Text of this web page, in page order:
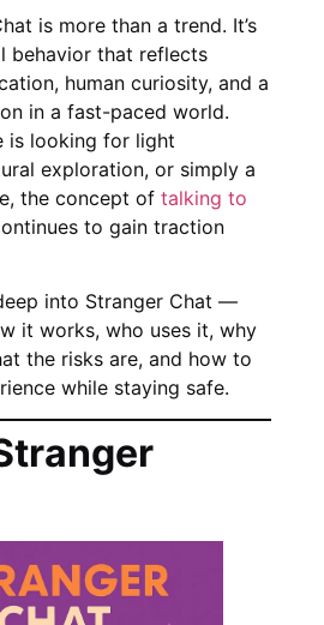
is more than a trend. It’s
behavior that reflects
human curiosity, and a
in a fast-paced world.
is looking for light
exploration, or simply a
the concept of talking to
to gain traction
into Stranger Chat —
it works, who uses it, why
the risks are, and how to
while staying safe.